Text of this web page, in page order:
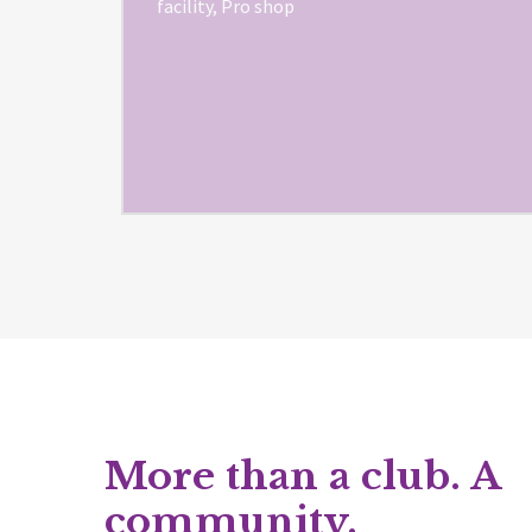
facility, Pro shop
More than a club. A
community.